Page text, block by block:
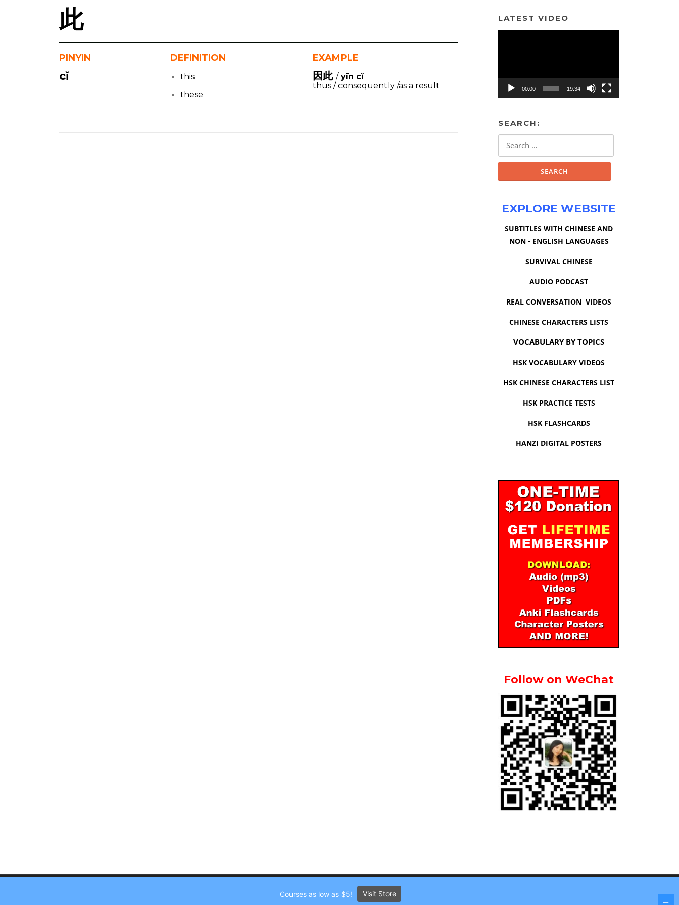
此
PINYIN
cǐ
DEFINITION
this
these
EXAMPLE
因此 /yīn cǐ
thus / consequently /as a result
LATEST VIDEO
00:00 19:34
SEARCH:
EXPLORE WEBSITE
SUBTITLES WITH CHINESE AND
NON - ENGLISH LANGUAGES
SURVIVAL CHINESE
AUDIO PODCAST
REAL CONVERSATION VIDEOS
CHINESE CHARACTERS LISTS
VOCABULARY BY TOPICS
HSK VOCABULARY VIDEOS
HSK CHINESE CHARACTERS LIST
HSK PRACTICE TESTS
HSK FLASHCARDS
HANZI DIGITAL POSTERS
Follow on WeChat
Courses as low as $5! Visit Store